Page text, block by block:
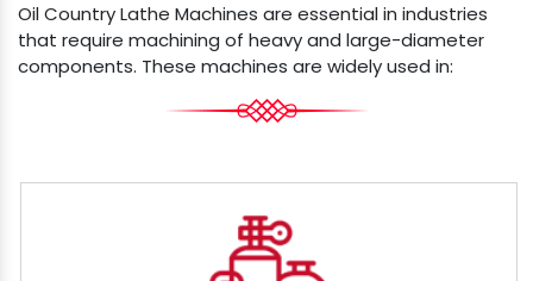
Oil Country Lathe Machines are essential in industries
that require machining of heavy and large-diameter
components. These machines are widely used in: